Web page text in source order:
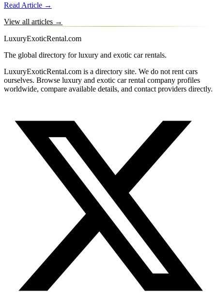
Read Article →
View all articles →
LuxuryExoticRental.com
The global directory for luxury and exotic car rentals.
LuxuryExoticRental.com is a directory site. We do not rent cars
ourselves. Browse luxury and exotic car rental company profiles
worldwide, compare available details, and contact providers directly.